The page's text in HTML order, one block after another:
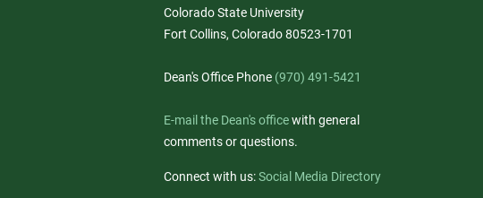
Colorado State University
Fort Collins, Colorado 80523-1701
Dean's Office Phone (970) 491-5421
E-mail the Dean's officewith general
comments or questions.
Connect with us:Social Media Directory